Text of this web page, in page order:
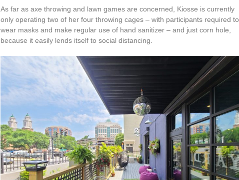
As far as axe throwing and lawn games are concerned, Kiosse is currently
only operating two of her four throwing cages – with participants required to
wear masks and make regular use of hand sanitizer – and just corn hole,
because it easily lends itself to social distancing.